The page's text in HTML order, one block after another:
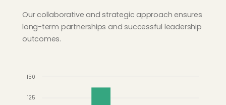
Our collaborative and strategic approach ensures
long-term partnerships and successful leadership
outcomes.
125
150